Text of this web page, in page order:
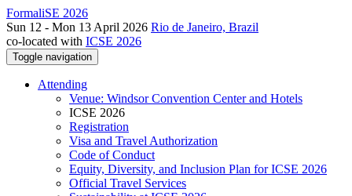
FormaliSE 2026
Sun 12 - Mon 13 April 2026 Rio de Janeiro, Brazil
co-located with ICSE 2026
Toggle navigation
Attending
Venue: Windsor Convention Center and Hotels
ICSE 2026
Registration
Visa and Travel Authorization
Code of Conduct
Equity, Diversity, and Inclusion Plan for ICSE 2026
Official Travel Services